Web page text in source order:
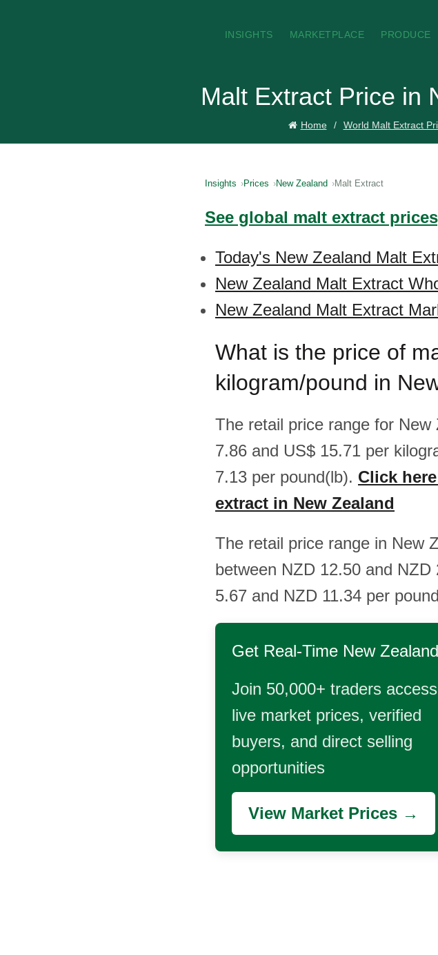
INSIGHTS MARKETPLACE PRODUCE
Malt Extract Price in
Home World Malt Extract
Insights Prices New Zealand Malt Extract
See global malt extract
Today's New Zealand Malt
New Zealand Malt Extract
New Zealand Malt Extract
What is the price of
kilogram/pound in
The retail price range for
7.86 and US$ 15.71 per
7.13 per pound(lb). Click
extract in New Zealand
The retail price range in New
between NZD 12.50 and
5.67 and NZD 11.34 per
Get Real-Time New
Join 50,000+ traders
live market prices, verified
buyers, and direct selling
opportunities
View Market Prices →